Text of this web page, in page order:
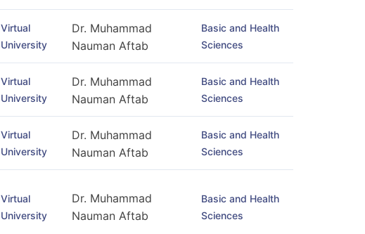
Virtual
University
Dr. Muhammad
Nauman Aftab
Basic and Health
Sciences
Virtual
University
Dr. Muhammad
Nauman Aftab
Basic and Health
Sciences
Virtual
University
Dr. Muhammad
Nauman Aftab
Basic and Health
Sciences
Virtual
University
Dr. Muhammad
Nauman Aftab
Basic and Health
Sciences